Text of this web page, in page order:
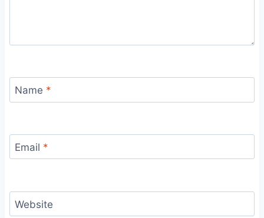
Name *
Email *
Website